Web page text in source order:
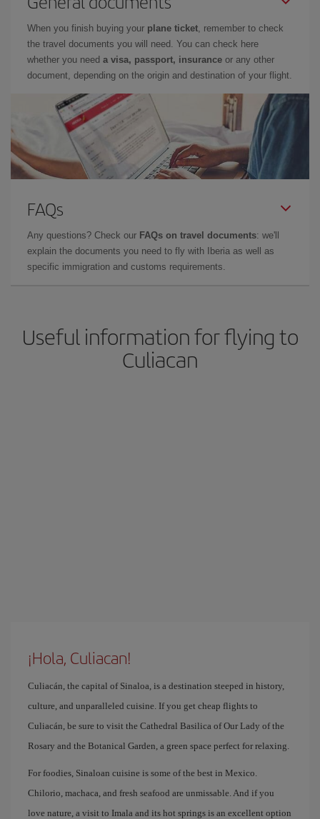
When you finish buying your plane ticket, remember to check
the travel documents you will need. You can check here
whether you need a visa, passport, insurance or any other
document, depending on the origin and destination of your flight.
FAQs
Any questions? Check our FAQs on travel documents: we'll
explain the documents you need to fly with Iberia as well as
specific immigration and customs requirements.
Useful information for flying to
Culiacan
¡Hola, Culiacan!
Culiacán, the capital of Sinaloa, is a destination steeped in history,
culture, and unparalleled cuisine. If you get cheap flights to
Culiacán, be sure to visit the Cathedral Basilica of Our Lady of the
Rosary and the Botanical Garden, a green space perfect for relaxing.
For foodies, Sinaloan cuisine is some of the best in Mexico.
Chilorio, machaca, and fresh seafood are unmissable. And if you
love nature, a visit to Imala and its hot springs is an excellent option